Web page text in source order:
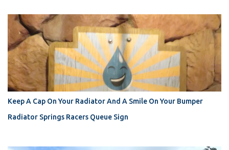
Keep A Cap On Your Radiator And A Smile On Your Bumper
Radiator Springs Racers Queue Sign